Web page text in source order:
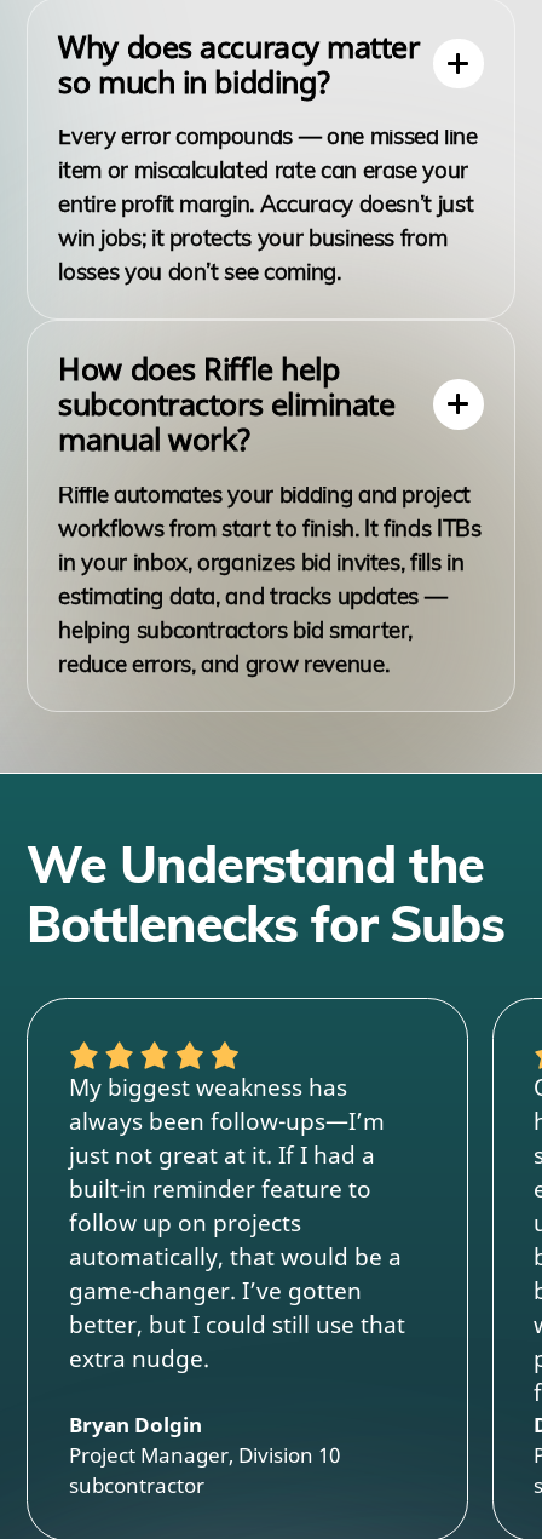
Why does accuracy matter
so much in bidding?
Every error compounds — one missed line
item or miscalculated rate can erase your
entire profit margin. Accuracy doesn’t just
win jobs; it protects your business from
losses you don’t see coming.
How does Riffle help
subcontractors eliminate
manual work?
Riffle automates your bidding and project
workflows from start to finish. It finds ITBs
in your inbox, organizes bid invites, fills in
estimating data, and tracks updates —
helping subcontractors bid smarter,
reduce errors, and grow revenue.
We Understand the
Bottlenecks for Subs
My biggest weakness has
always been follow-ups—I’m
just not great at it. If I had a
built-in reminder feature to
follow up on projects
automatically, that would be a
game-changer. I’ve gotten
better, but I could still use that
extra nudge.
Bryan Dolgin
Project Manager, Division 10
subcontractor